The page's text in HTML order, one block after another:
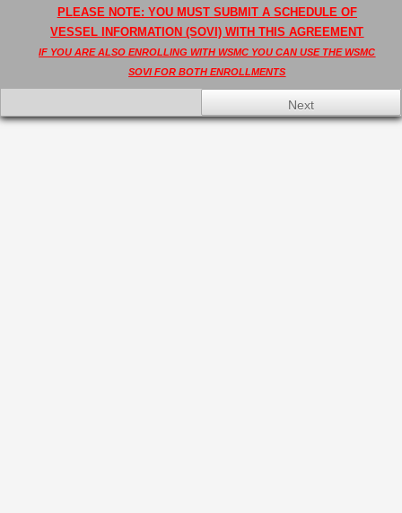
PLEASE NOTE: YOU MUST SUBMIT A SCHEDULE OF
VESSEL INFORMATION (SOVI) WITH THIS AGREEMENT
IF YOU ARE ALSO ENROLLING WITH WSMC YOU CAN USE THE WSMC
SOVI FOR BOTH ENROLLMENTS
Next